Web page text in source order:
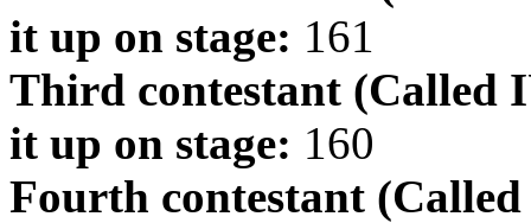
it up on stage: 161
Third contestant (Called
it up on stage: 160
Fourth contestant